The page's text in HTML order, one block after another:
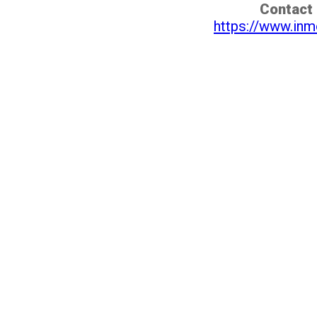
Contact
https://